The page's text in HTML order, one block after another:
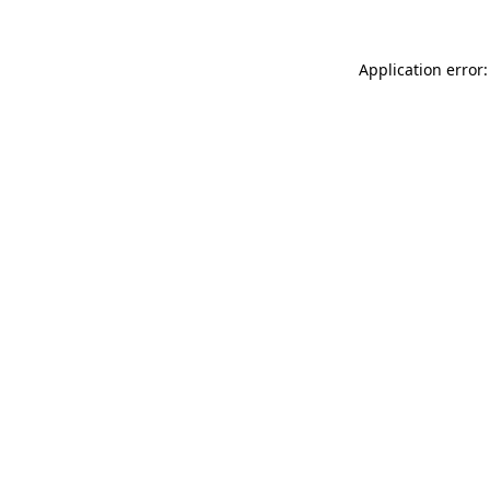
Application